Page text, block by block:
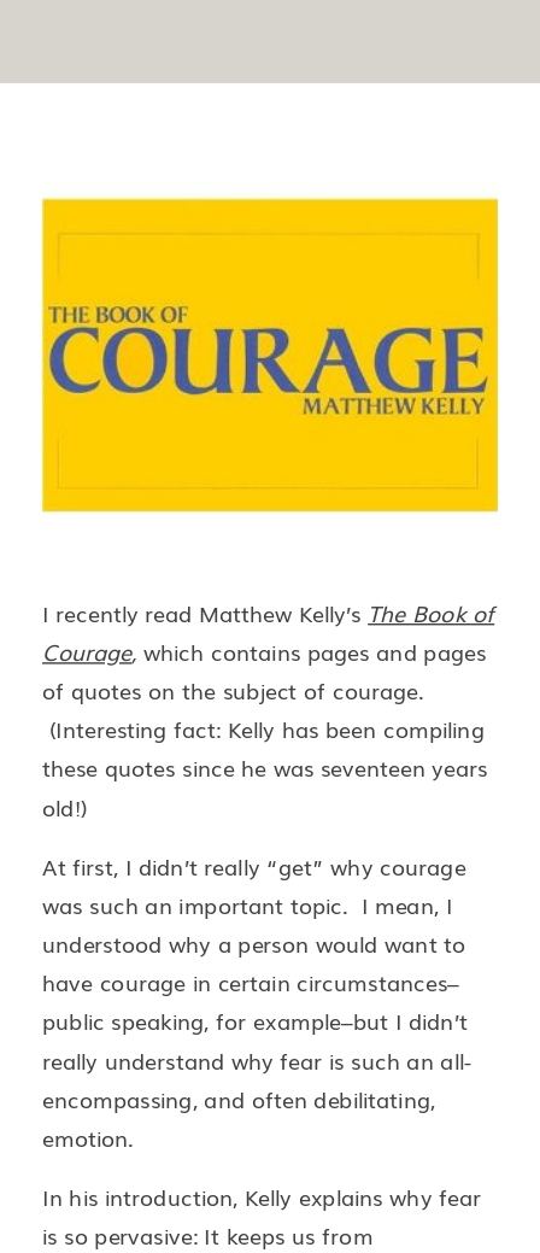
I recently read Matthew Kelly’s The Book of
Courage, which contains pages and pages
of quotes on the subject of courage.
(Interesting fact: Kelly has been compiling
these quotes since he was seventeen years
old!)
At first, I didn’t really “get” why courage
was such an important topic. I mean, I
understood why a person would want to
have courage in certain circumstances–
public speaking, for example–but I didn’t
really understand why fear is such an all-
encompassing, and often debilitating,
emotion.
In his introduction, Kelly explains why fear
is so pervasive: It keeps us from